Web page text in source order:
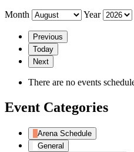
Month Year
Previous
Today
Next
There are no events
Event Categories
Arena Schedule
General